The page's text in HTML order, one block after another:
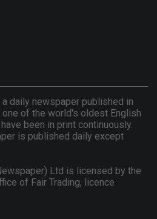
daily newspaper published in
of the world's oldest English
been in print continuously.
is published daily except
Ltd is licensed by the
of Fair Trading, licence